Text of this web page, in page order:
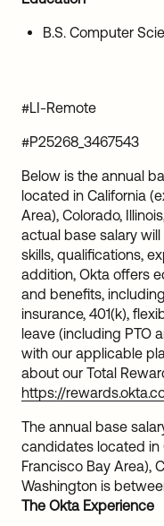
B.S. Computer
#LI-Remote
#P25268_3467543
Below is the annual
located in California
Area), Colorado,
actual base salary
skills, qualifications,
addition, Okta offers
and benefits,
insurance, 401(k),
leave (including PTO
with our applicable
about our Total
https://
The annual base
candidates located in
Francisco Bay Area),
Washington is
The Okta Experience